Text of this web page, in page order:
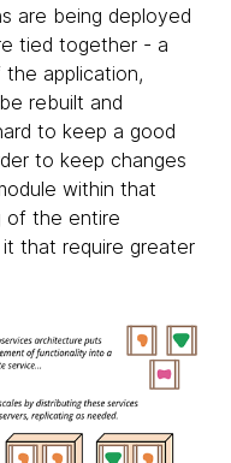
are being deployed
tied together - a
application,
rebuilt and
to keep a good
to keep changes
within that
of the entire
that require greater